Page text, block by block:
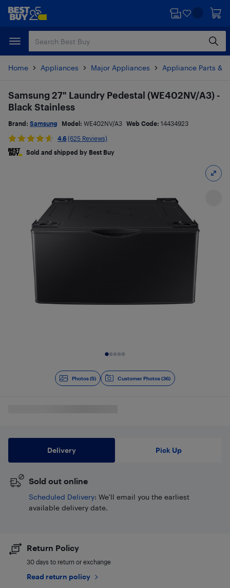
Skip
content
Skip
Home Appliances Major Appliances Appliance Parts &
Photos (5) Customer Photos (36)
Samsung 27" Laundry Pedestal (WE402NV/A3) -
Black Stainless
Brand: Samsung Model: WE402NV/A3 Web Code: 14434923
4.6 (625 Reviews)
Sold and shipped by Best Buy
Delivery Pick Up
Sold out online
Scheduled Delivery: We’ll email you the earliest
available delivery date.
Return Policy
30 days to return or exchange
Read return policy